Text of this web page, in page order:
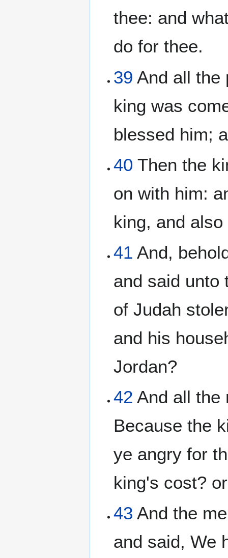
thee: and
do for thee.
39 And all the
king was
blessed him;
40 Then the
on with him:
king, and
41 And,
and said unto
of Judah
and his
Jordan?
42 And all the
Because the
ye angry for
king's cost?
43 And the
and said, We